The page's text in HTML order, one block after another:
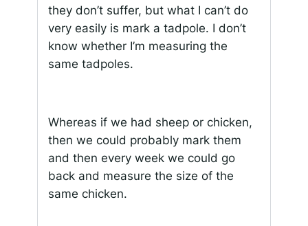
they don’t suffer, but what I can’t do
very easily is mark a tadpole. I don’t
know whether I’m measuring the
same tadpoles.
Whereas if we had sheep or chicken,
then we could probably mark them
and then every week we could go
back and measure the size of the
same chicken.